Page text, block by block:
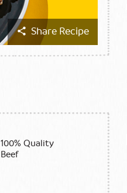
Share Recipe
100% Quality
Beef